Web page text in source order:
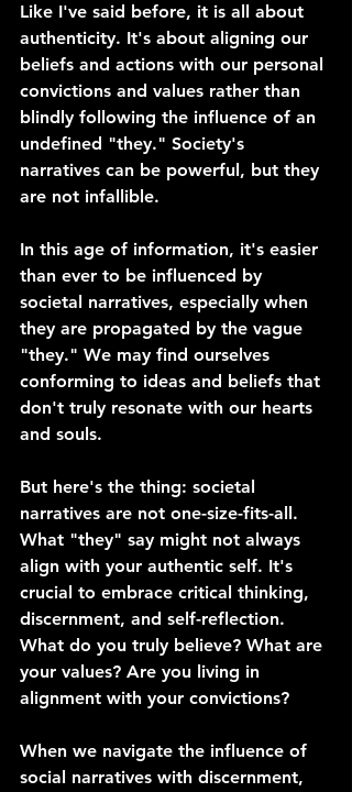
Like I've said before, it is all about
authenticity. It's about aligning our
beliefs and actions with our personal
convictions and values rather than
blindly following the influence of an
undefined "they." Society's
narratives can be powerful, but they
are not infallible.
In this age of information, it's easier
than ever to be influenced by
societal narratives, especially when
they are propagated by the vague
"they." We may find ourselves
conforming to ideas and beliefs that
don't truly resonate with our hearts
and souls.
But here's the thing: societal
narratives are not one-size-fits-all.
What "they" say might not always
align with your authentic self. It's
crucial to embrace critical thinking,
discernment, and self-reflection.
What do you truly believe? What are
your values? Are you living in
alignment with your convictions?
When we navigate the influence of
social narratives with discernment,